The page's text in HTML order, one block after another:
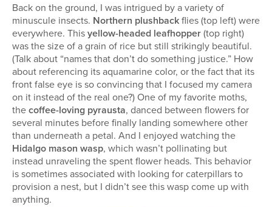
Back on the ground, I was intrigued by a variety of
minuscule insects. Northern plushbackflies (top left) were
everywhere. Thisyellow-headed leafhopper(top right)
was the size of a grain of rice but still strikingly beautiful.
(Talk about “names that don’t do something justice.” How
about referencing its aquamarine color, or the fact that its
front false eye is so convincing that I focused my camera
on it instead of the real one?) One of my favorite moths,
thecoffee-loving pyrausta, danced between flowers for
several minutes before finally landing somewhere other
than underneath a petal. And I enjoyed watching the
Hidalgo mason wasp, which wasn’t pollinating but
instead unraveling the spent flower heads. This behavior
is sometimes associated with looking for caterpillars to
provision a nest, but I didn’t see this wasp come up with
anything.